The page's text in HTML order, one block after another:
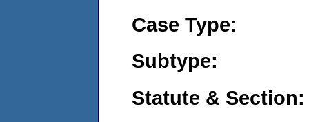
Case Type:
Subtype:
Statute & Section: